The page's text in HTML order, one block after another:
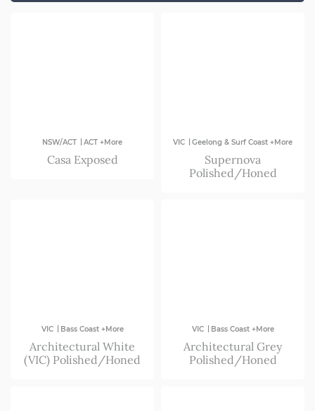
NSW/ACT | ACT +More
Casa Exposed
VIC | Geelong & Surf Coast +More
Supernova
Polished/Honed
VIC | Bass Coast +More
Architectural White
(VIC) Polished/Honed
VIC | Bass Coast +More
Architectural Grey
Polished/Honed